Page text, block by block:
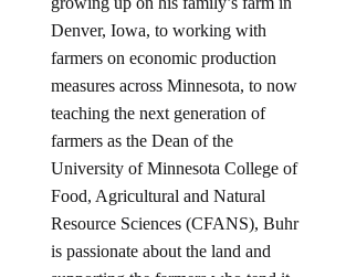
Denver, Iowa, to working with
farmers on economic production
measures across Minnesota, to now
teaching the next generation of
farmers as the Dean of the
University of Minnesota College of
Food, Agricultural and Natural
Resource Sciences (CFANS), Buhr
is passionate about the land and